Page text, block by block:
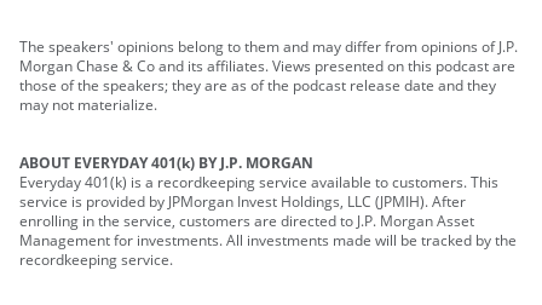
The speakers' opinions belong to them and may differ from opinions of J.P.
Morgan Chase & Co and its affiliates. Views presented on this podcast are
those of the speakers; they are as of the podcast release date and they
may not materialize.
ABOUT EVERYDAY 401(k) BY J.P. MORGAN
Everyday 401(k) is a recordkeeping service available to customers. This
service is provided by JPMorgan Invest Holdings, LLC (JPMIH). After
enrolling in the service, customers are directed to J.P. Morgan Asset
Management for investments. All investments made will be tracked by the
recordkeeping service.